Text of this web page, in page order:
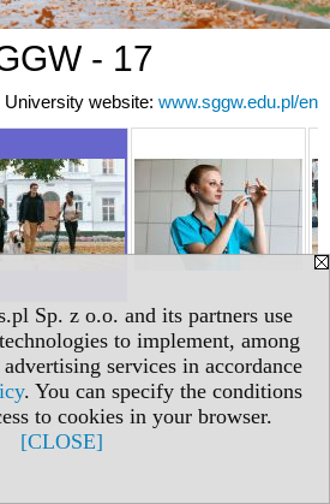
Sp. z o.o. and its partners use
to implement, among
services in accordance
. You can specify the conditions
to cookies in your browser.
[CLOSE]
- 17
University website: www.sggw.edu.pl/en